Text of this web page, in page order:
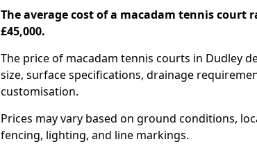
The average cost of a macadam tennis court
£45,000.
The price of macadam tennis courts in Dudley
size, surface specifications, drainage
customisation.
Prices may vary based on ground conditions,
fencing, lighting, and line markings.